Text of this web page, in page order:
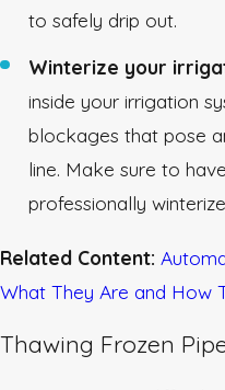
to safely drip out.
Winterize your
inside your irrigation
blockages that pose
line. Make sure to
professionally
Related Content:
What They Are and How
Thawing Frozen